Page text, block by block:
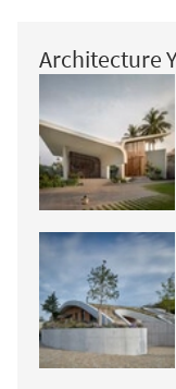
Architecture